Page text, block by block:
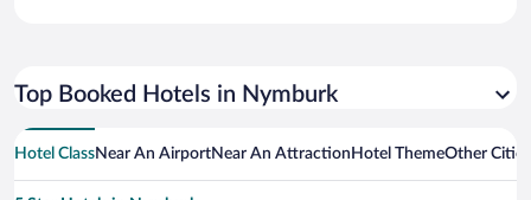
Top Booked Hotels in Nymburk
Hotel ClassNear An AirportNear An Attraction Hotel ThemeOther